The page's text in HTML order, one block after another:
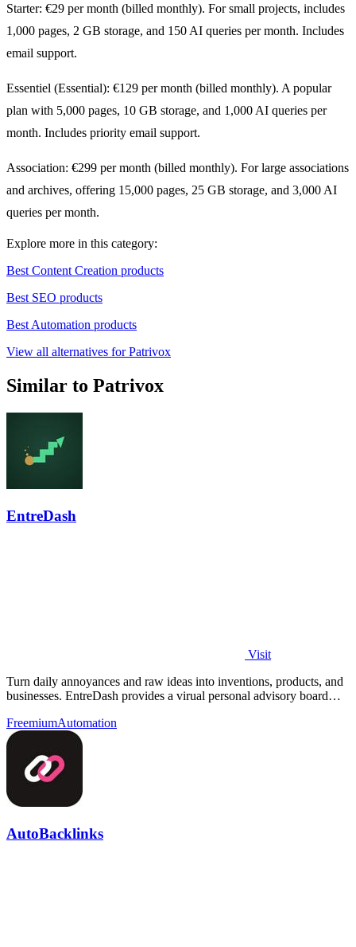
Starter: €29 per month (billed monthly). For small projects, includes
1,000 pages, 2 GB storage, and 150 AI queries per month. Includes
email support.
Essentiel (Essential): €129 per month (billed monthly). A popular
plan with 5,000 pages, 10 GB storage, and 1,000 AI queries per
month. Includes priority email support.
Association: €299 per month (billed monthly). For large associations
and archives, offering 15,000 pages, 25 GB storage, and 3,000 AI
queries per month.
Explore more in this category:
Best Content Creation products
Best SEO products
Best Automation products
View all alternatives for Patrivox
Similar to Patrivox
EntreDash
Visit
Turn daily annoyances and raw ideas into inventions, products, and
businesses. EntreDash provides a virual personal advisory board
FreemiumAutomation
AutoBacklinks